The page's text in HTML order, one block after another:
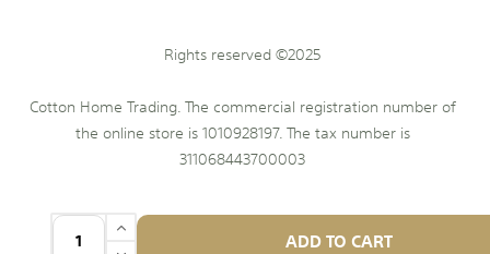
ADD TO CART
Rights reserved ©2025
Cotton Home Trading. The commercial registration number of
the online store is 1010928197. The tax number is
311068443700003